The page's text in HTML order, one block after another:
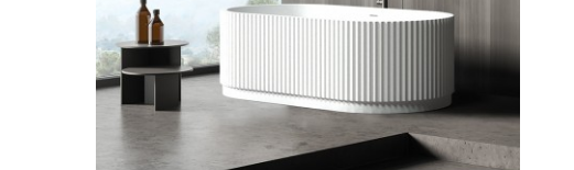
Basins Vanities & Furniture